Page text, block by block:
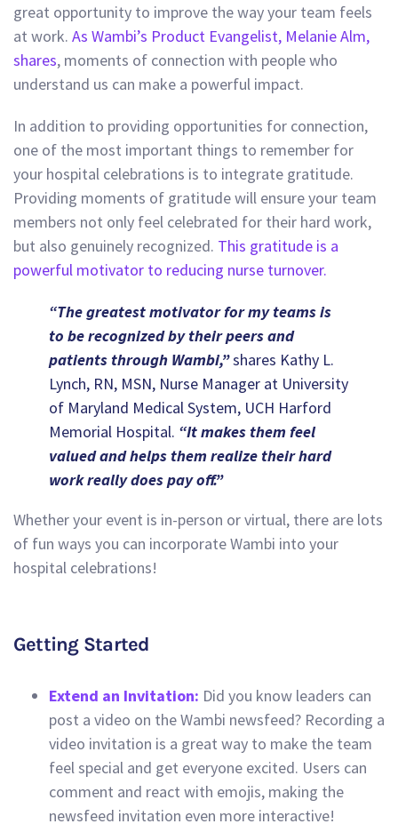
great opportunity to improve the way your team feels
at work. As Wambi’s Product Evangelist, Melanie Alm,
shares, moments of connection with people who
understand us can make a powerful impact.
In addition to providing opportunities for connection,
one of the most important things to remember for
your hospital celebrations is to integrate gratitude.
Providing moments of gratitude will ensure your team
members not only feel celebrated for their hard work,
but also genuinely recognized. This gratitude is a
powerful motivator to reducing nurse turnover.
“The greatest motivator for my teams is
to be recognized by their peers and
patients through Wambi,”shares Kathy L.
Lynch, RN, MSN, Nurse Manager at University
of Maryland Medical System, UCH Harford
Memorial Hospital. “It makes them feel
valued and helps them realize their hard
work really does pay off.”
Whether your event is in-person or virtual, there are lots
of fun ways you can incorporate Wambi into your
hospital celebrations!
Getting Started
Extend an Invitation: Did you know leaders can
post a video on the Wambi newsfeed? Recording a
video invitation is a great way to make the team
feel special and get everyone excited. Users can
comment and react with emojis, making the
newsfeed invitation even more interactive!